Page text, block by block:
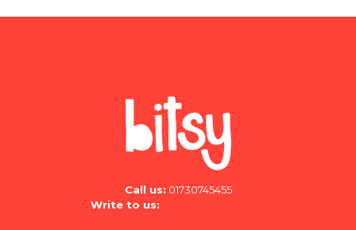
Call us: 01730745455
Write to us: